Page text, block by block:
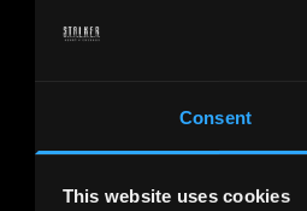
Consent
This website uses cookies